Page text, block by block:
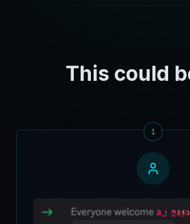
This could
1